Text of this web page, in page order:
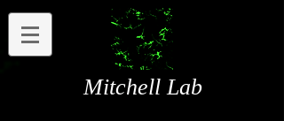
Mitchell Lab